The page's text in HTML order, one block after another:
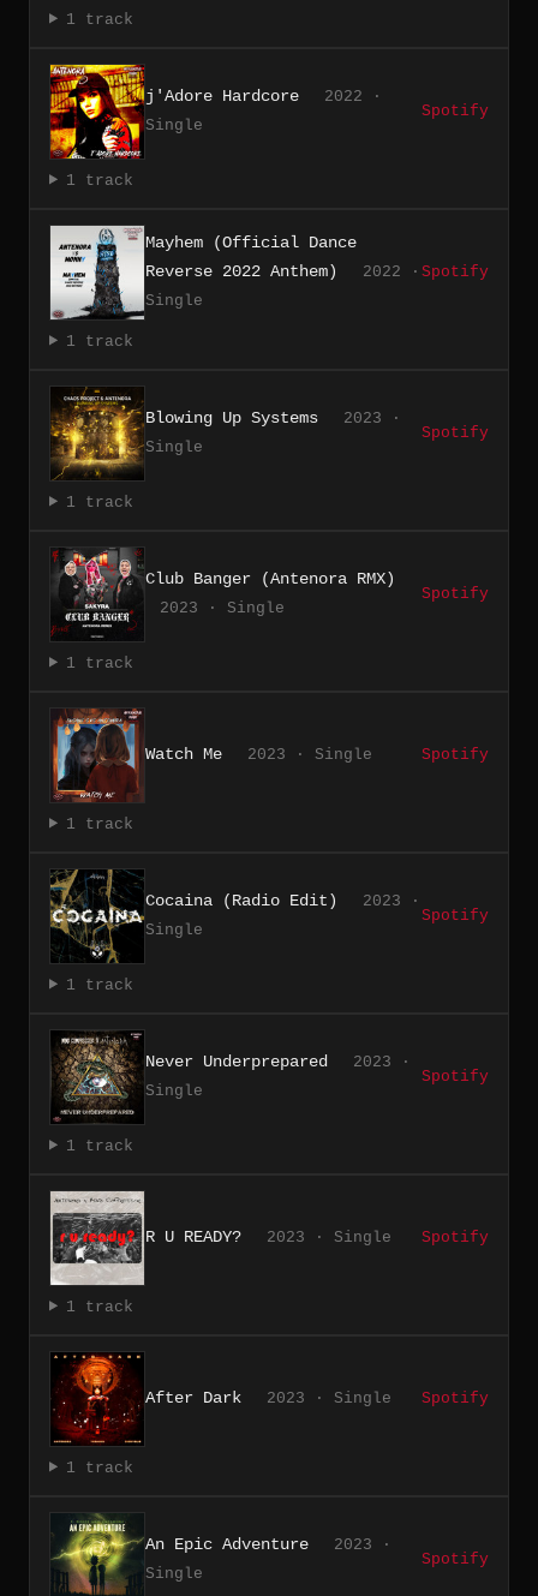
1 track
j'Adore Hardcore
2022 ·
Single
Spotify
1 track
Mayhem (Official Dance
Reverse 2022 Anthem)
2022 ·
Single
Spotify
1 track
Blowing Up Systems
2023 ·
Single
Spotify
1 track
Club Banger (Antenora RMX)
2023 · Single
Spotify
1 track
Watch Me 2023 · Single Spotify
1 track
Cocaina (Radio Edit)
2023 ·
Single
Spotify
1 track
Never Underprepared
2023 ·
Single
Spotify
1 track
R U READY? 2023 · Single Spotify
1 track
After Dark 2023 · Single Spotify
1 track
An Epic Adventure
2023 ·
Single
Spotify